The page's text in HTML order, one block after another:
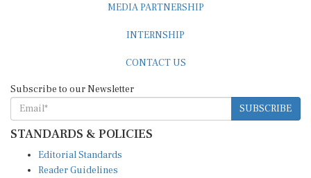
MEDIA PARTNERSHIP
INTERNSHIP
CONTACT US
Subscribe to our Newsletter
SUBSCRIBE
STANDARDS & POLICIES
Editorial Standards
Reader Guidelines